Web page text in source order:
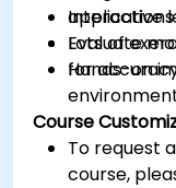
Evaluate
for
Interactive
Lots of
Hands-on
Course
To request
course,